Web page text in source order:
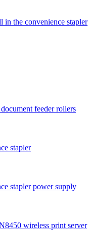
in the convenience stapler
feeder rollers
stapler
stapler power supply
wireless print server